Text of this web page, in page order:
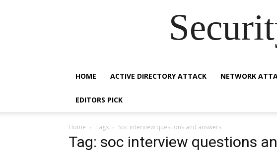
HOME ACTIVE DIRECTORY ATTACK NETWORK
EDITORS PICK
Home Tags Soc interview questions and answers
Tag: soc interview questions